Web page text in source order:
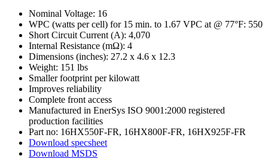
Nominal Voltage: 16
WPC (watts per cell) for 15 min. to 1.67 VPC at @ 77°F: 550
Short Circuit Current (A): 4,070
Internal Resistance (mΩ): 4
Dimensions (inches): 27.2 x 4.6 x 12.3
Weight: 151 lbs
Smaller footprint per kilowatt
Improves reliability
Complete front access
Manufactured in EnerSys ISO 9001:2000 registered
production facilities
Part no: 16HX550F-FR, 16HX800F-FR, 16HX925F-FR
Download specsheet
Download MSDS